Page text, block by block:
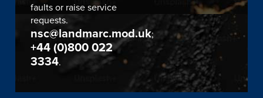
faults or raise service
requests.
nsc@landmarc.mod.uk;
+44 (0)800 022
3334.